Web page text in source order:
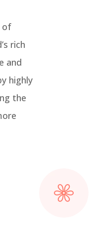
of
rich
and
highly
the